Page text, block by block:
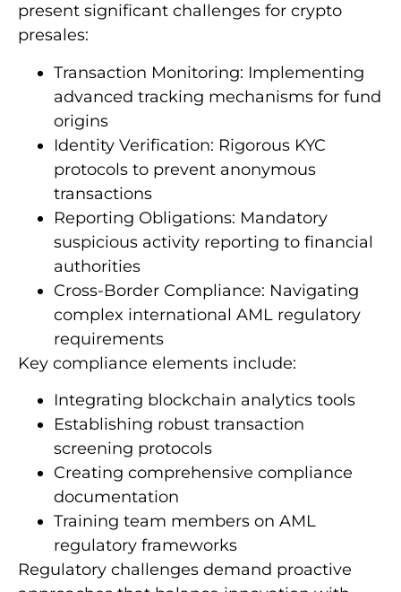
present significant challenges for crypto
presales:
Transaction Monitoring: Implementing
advanced tracking mechanisms for fund
origins
Identity Verification: Rigorous KYC
protocols to prevent anonymous
transactions
Reporting Obligations: Mandatory
suspicious activity reporting to financial
authorities
Cross-Border Compliance: Navigating
complex international AML regulatory
requirements
Key compliance elements include:
Integrating blockchain analytics tools
Establishing robust transaction
screening protocols
Creating comprehensive compliance
documentation
Training team members on AML
regulatory frameworks
Regulatory challenges demand proactive